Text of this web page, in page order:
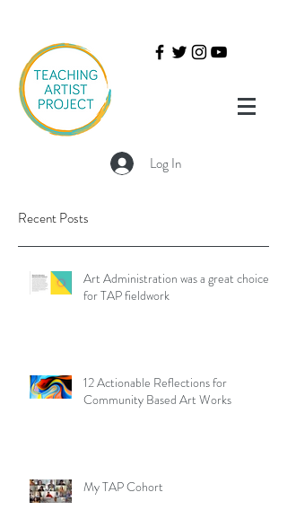
Log In
Recent Posts
Art Administration was a great choice
for TAP fieldwork
12 Actionable Reflections for
Community Based Art Works
My TAP Cohort